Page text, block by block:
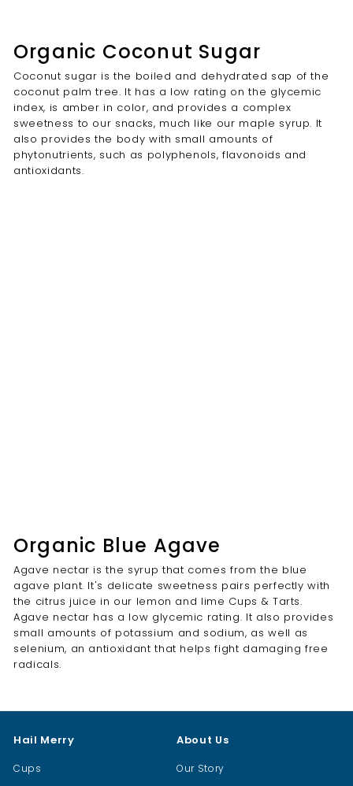
Organic Coconut Sugar
Coconut sugar is the boiled and dehydrated sap of the
coconut palm tree. It has a low rating on the glycemic
index, is amber in color, and provides a complex
sweetness to our snacks, much like our maple syrup. It
also provides the body with small amounts of
phytonutrients, such as polyphenols, flavonoids and
antioxidants.
Organic Blue Agave
Agave nectar is the syrup that comes from the blue
agave plant. It's delicate sweetness pairs perfectly with
the citrus juice in our lemon and lime Cups & Tarts.
Agave nectar has a low glycemic rating. It also provides
small amounts of potassium and sodium, as well as
selenium, an antioxidant that helps fight damaging free
radicals.
Hail Merry
Cups
About Us
Our Story